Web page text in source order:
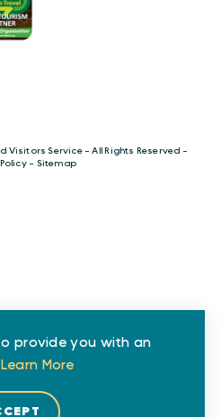
Visitors Service - All Rights Reserved -
- Sitemap
provide you with an
Learn More